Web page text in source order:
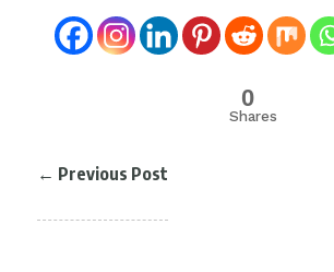
0
Shares
← Previous Post